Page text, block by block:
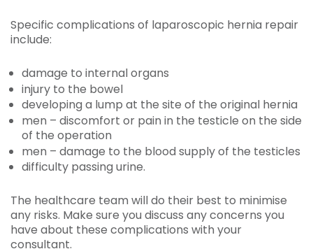
Specific complications of laparoscopic hernia repair
include:
damage to internal organs
injury to the bowel
developing a lump at the site of the original hernia
men – discomfort or pain in the testicle on the side
of the operation
men – damage to the blood supply of the testicles
difficulty passing urine.
The healthcare team will do their best to minimise
any risks. Make sure you discuss any concerns you
have about these complications with your
consultant.